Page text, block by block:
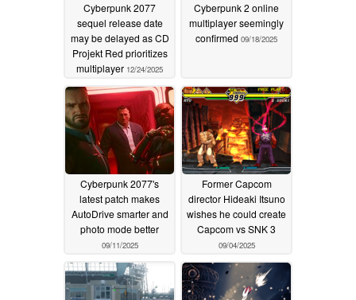
Cyberpunk 2077
sequel release date
may be delayed as CD
Projekt Red prioritizes
multiplayer 12/24/2025
Cyberpunk 2 online
multiplayer seemingly
confirmed 09/18/2025
Cyberpunk 2077's
latest patch makes
AutoDrive smarter and
photo mode better
09/11/2025
Former Capcom
director Hideaki Itsuno
wishes he could create
Capcom vs SNK 3
09/04/2025